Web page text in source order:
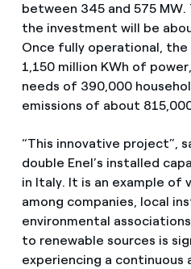
between 345 and 575
the investment will be
Once fully operational,
1,150 million KWh of
needs of 390,000
emissions of about
“This innovative project”,
double Enel’s installed
in Italy. It is an example
among companies, local
environmental
to renewable sources is
experiencing a continuous